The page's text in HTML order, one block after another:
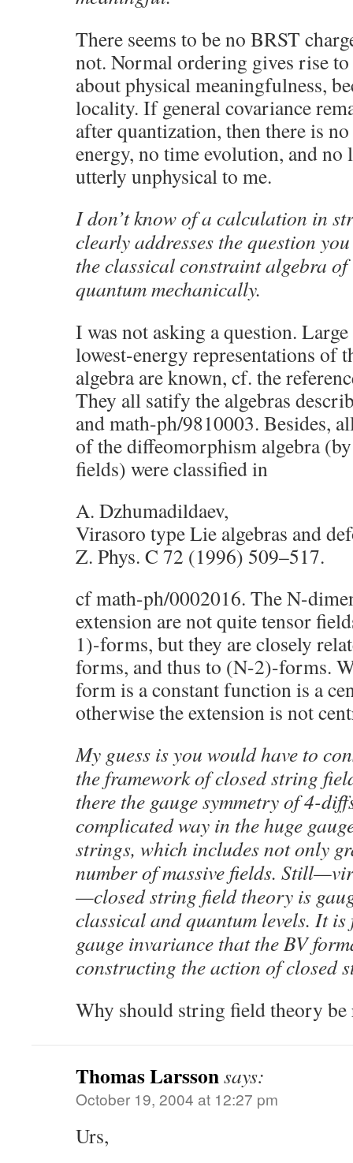
There seems to be no BRST
not. Normal ordering gives rise
about physical meaningfulness,
locality. If general covariance
after quantization, then there is
energy, no time evolution, and no
utterly unphysical to me.
I don’t know of a calculation in
clearly addresses the question
the classical constraint algebra
quantum mechanically.
I was not asking a question.
lowest-energy representations of
algebra are known, cf. the
They all satify the algebras
and math-ph/9810003. Besides,
of the diffeomorphism algebra
fields) were classified in
A. Dzhumadildaev,
Virasoro type Lie algebras and
Z. Phys. C 72 (1996) 509–517.
cf math-ph/0002016. The N-
extension are not quite tensor
1)-forms, but they are closely
forms, and thus to (N-2)-forms.
form is a constant function is a
otherwise the extension is not
My guess is you would have to
the framework of closed string
there the gauge symmetry of 4-
complicated way in the huge
strings, which includes not only
number of massive fields.
—closed string field theory is
classical and quantum levels. It
gauge invariance that the BV
constructing the action of closed
Why should string field theory be
Thomas Larssonsays:
October 19, 2004 at 12:27 pm
Urs,